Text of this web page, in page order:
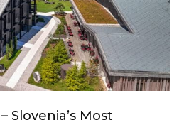
Slovenia’s Most